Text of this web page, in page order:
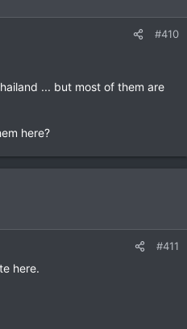
#410
... but most of them are
here?
#411
here.